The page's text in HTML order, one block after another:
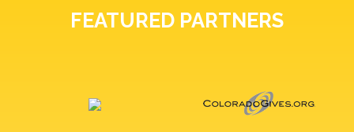
FEATURED PARTNERS